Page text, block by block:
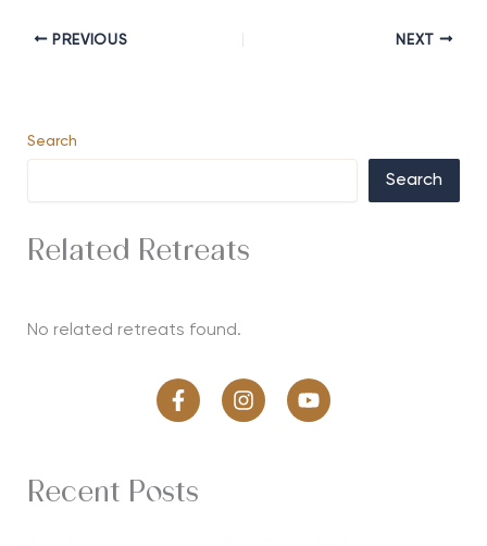
PREVIOUS NEXT
Search
Search
Related Retreats
No related retreats found.
Recent Posts